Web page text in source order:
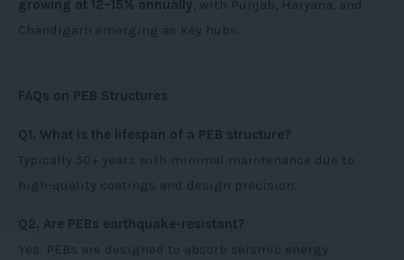
growing at 12–15% annually , with Punjab, Haryana, and
Chandigarh emerging as key hubs.
FAQs on PEB Structures
Q1. What is the lifespan of a PEB structure?
Typically 50+ years with minimal maintenance due to
high-quality coatings and design precision.
Q2. Are PEBs earthquake-resistant?
Yes. PEBs are designed to absorb seismic energy